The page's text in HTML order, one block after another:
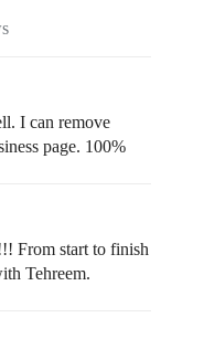
I can remove
page. 100%
From start to finish
Tehreem.